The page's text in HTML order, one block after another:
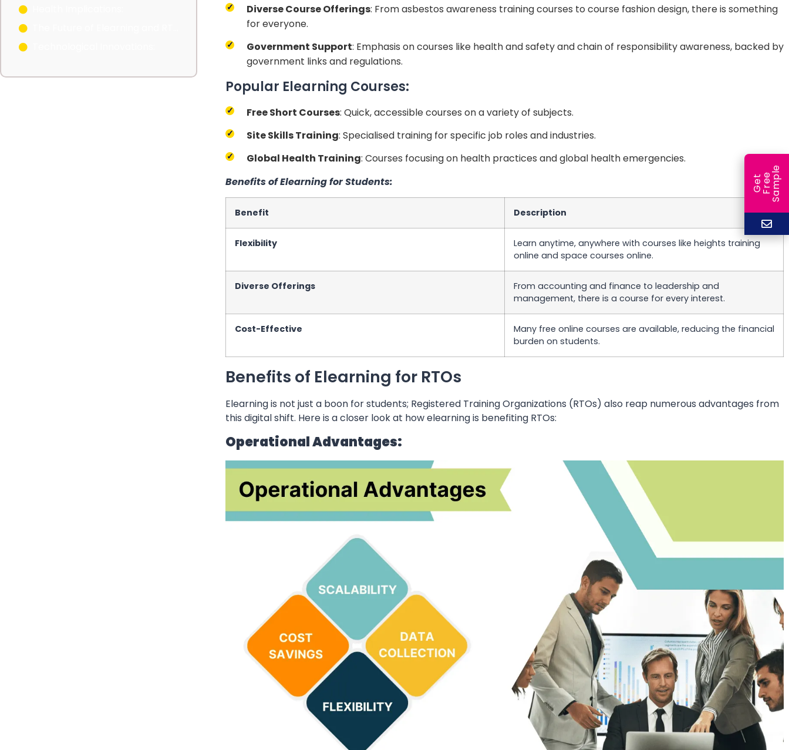
Diverse Course Offerings: From asbestos awareness training courses to course fashion design, there is something
for everyone.
Government Support: Emphasis on courses like health and safety and chain of responsibility awareness, backed by
government links and regulations.
Popular Elearning Courses:
Free Short Courses: Quick, accessible courses on a variety of subjects.
Site Skills Training: Specialised training for specific job roles and industries.
Global Health Training: Courses focusing on health practices and global health emergencies.
Benefits of Elearning for Students:
Benefit Description
Flexibility
Learn anytime, anywhere with courses like heights training
online and space courses online.
Diverse Offerings
From accounting and finance to leadership and
management, there is a course for every interest.
Cost-Effective
Many free online courses are available, reducing the financial
burden on students.
Benefits of Elearning for RTOs
Elearning is not just a boon for students; Registered Training Organizations (RTOs) also reap numerous advantages from
this digital shift. Here is a closer look at how elearning is benefiting RTOs:
Operational Advantages:
G
e
t
F
r
ee
S
a
m
ple